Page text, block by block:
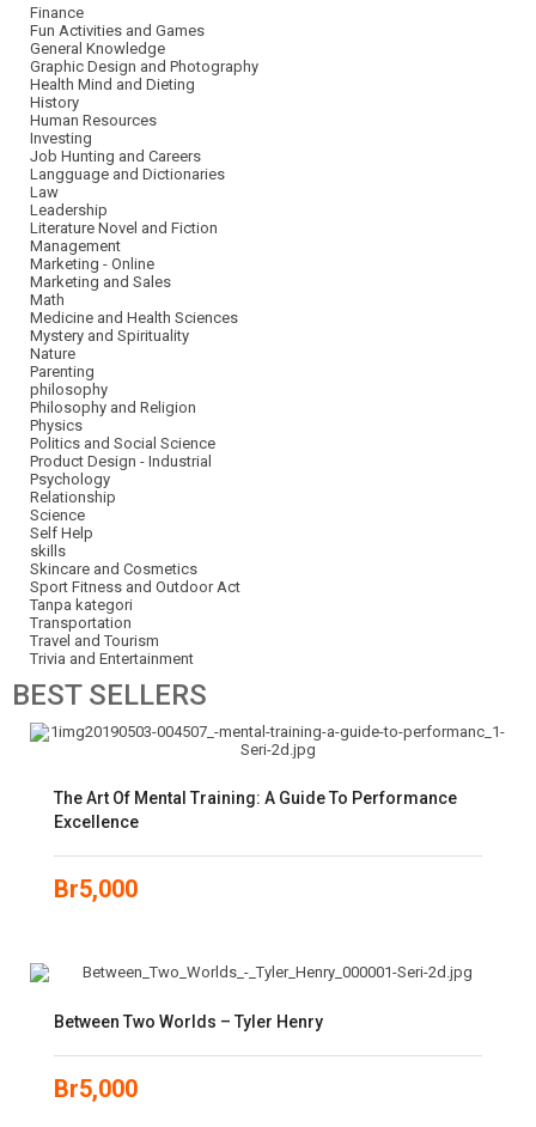
Finance
Fun Activities and Games
General Knowledge
Graphic Design and Photography
Health Mind and Dieting
History
Human Resources
Investing
Job Hunting and Careers
Langguage and Dictionaries
Law
Leadership
Literature Novel and Fiction
Management
Marketing - Online
Marketing and Sales
Math
Medicine and Health Sciences
Mystery and Spirituality
Nature
Parenting
philosophy
Philosophy and Religion
Physics
Politics and Social Science
Product Design - Industrial
Psychology
Relationship
Science
Self Help
skills
Skincare and Cosmetics
Sport Fitness and Outdoor Act
Tanpa kategori
Transportation
Travel and Tourism
Trivia and Entertainment
BESTSELLERS
The Art Of Mental Training: A Guide To Performance
Excellence
Br5,000
Between Two Worlds – Tyler Henry
Br5,000